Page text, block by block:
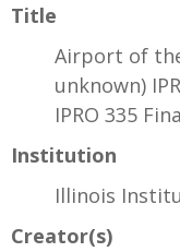
Title
Airport of
unknown)
IPRO 335
Institution
Illinois
Creator(s)